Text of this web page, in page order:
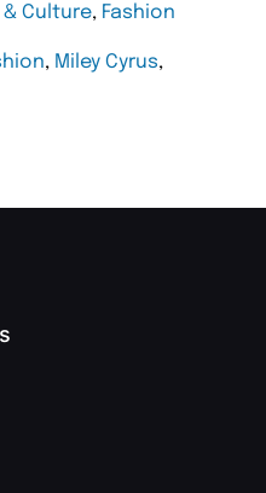
& Culture, Fashion
, Miley Cyrus,